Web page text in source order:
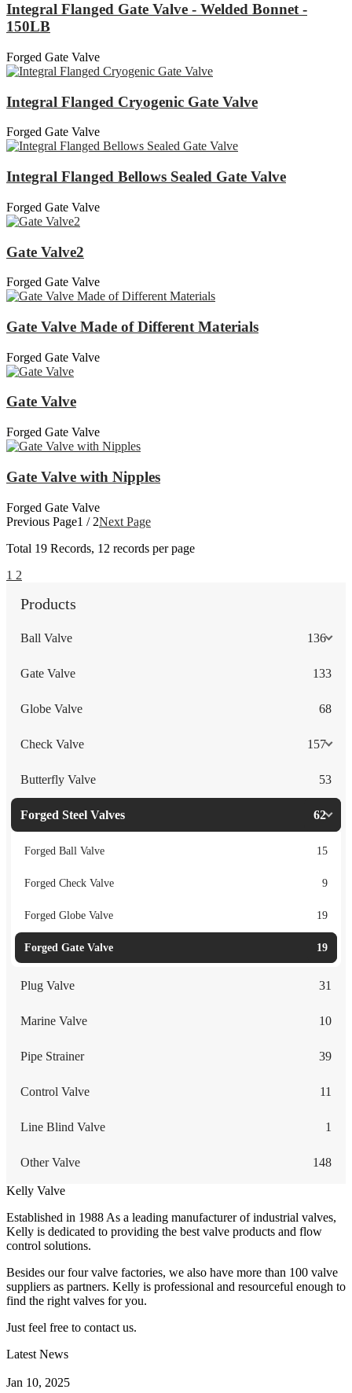
Integral Flanged Gate Valve - Welded Bonnet -
150LB
Forged Gate Valve
Integral Flanged Cryogenic Gate Valve
Forged Gate Valve
Integral Flanged Bellows Sealed Gate Valve
Forged Gate Valve
Gate Valve2
Forged Gate Valve
Gate Valve Made of Different Materials
Forged Gate Valve
Gate Valve
Forged Gate Valve
Gate Valve with Nipples
Forged Gate Valve
Previous Page1 / 2Next Page
Total 19 Records, 12 records per page
1 2
Products
Ball Valve 136
Gate Valve 133
Globe Valve 68
Check Valve 157
Butterfly Valve 53
Forged Steel Valves 62
Forged Ball Valve 15
Forged Check Valve 9
Forged Globe Valve 19
Forged Gate Valve 19
Plug Valve 31
Marine Valve 10
Pipe Strainer 39
Control Valve 11
Line Blind Valve 1
Other Valve 148
Kelly Valve
Established in 1988 As a leading manufacturer of industrial valves,
Kelly is dedicated to providing the best valve products and flow
control solutions.
Besides our four valve factories, we also have more than 100 valve
suppliers as partners. Kelly is professional and resourceful enough to
find the right valves for you.
Just feel free to contact us.
Latest News
Jan 10, 2025